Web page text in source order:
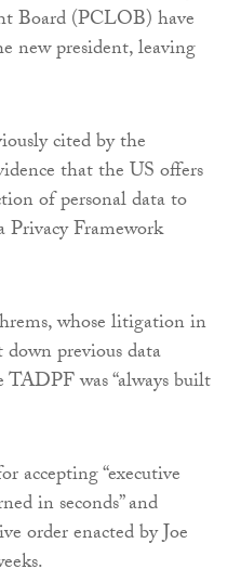
Board (PCLOB) have
new president, leaving
cited by the
that the US offers
of personal data to
Framework
whose litigation in
previous data
TADPF was “always built
accepting “executive
in seconds” and
order enacted by Joe